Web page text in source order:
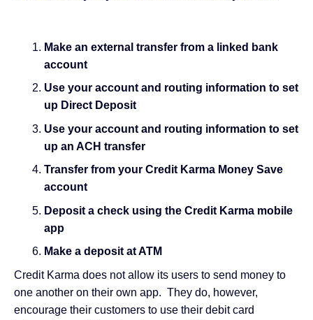
Make an external transfer from a linked bank
account
Use your account and routing information to set
up Direct Deposit
Use your account and routing information to set
up an ACH transfer
Transfer from your Credit Karma Money Save
account
Deposit a check using the Credit Karma mobile
app
Make a deposit at ATM
Credit Karma does not allow its users to send money to
one another on their own app. They do, however,
encourage their customers to use their debit card